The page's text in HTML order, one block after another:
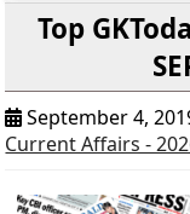
Top
September 4,
Current Affairs -